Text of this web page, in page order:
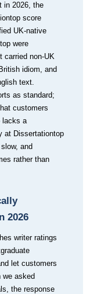
in 2026, the
score
UK-native
were
carried non-UK
idiom, and
text.
as standard;
customers
lacks a
at Dissertationtop
and
rather than
2026
writer ratings
let customers
we asked
the response